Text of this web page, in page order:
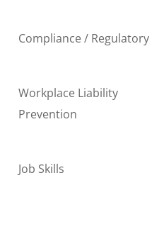
Compliance / Regulatory
Workplace Liability
Prevention
Job Skills